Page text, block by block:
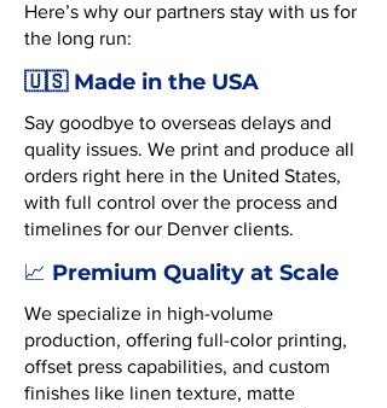
Here’s why our partners stay with us for
the long run:
🇺🇸 Made in the USA
Say goodbye to overseas delays and
quality issues. We print and produce all
orders right here in the United States,
with full control over the process and
timelines for our Denver clients.
📈 Premium Quality at Scale
We specialize in high-volume
production, offering full-color printing,
offset press capabilities, and custom
finishes like linen texture, matte